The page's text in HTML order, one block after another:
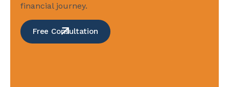
financial journey.
Free Consultation